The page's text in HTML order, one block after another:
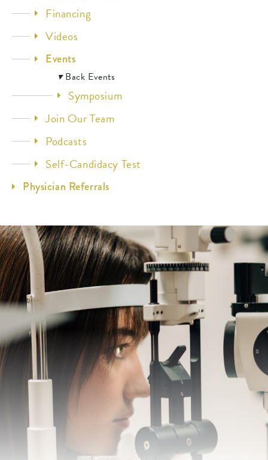
Financing
Videos
Events
▾Back Events
Symposium
Join Our Team
Podcasts
Self-Candidacy Test
Physician Referrals